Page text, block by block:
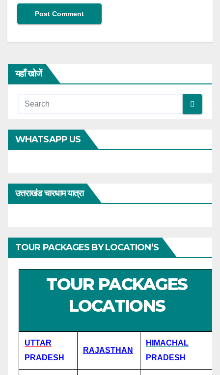
यहाँ खोजें
WHATSAPP US
उत्तराखंड चारधाम यात्रा
TOUR PACKAGES BY LOCATION’S
TOUR PACKAGES
LOCATIONS
UTTAR
PRADESH
RAJASTHAN
HIMACHAL
PRADESH